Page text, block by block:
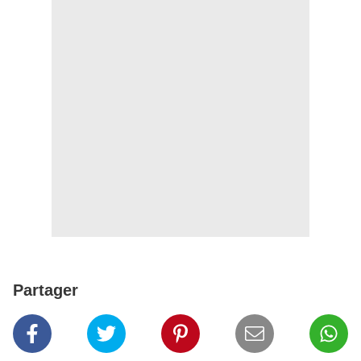
Partager